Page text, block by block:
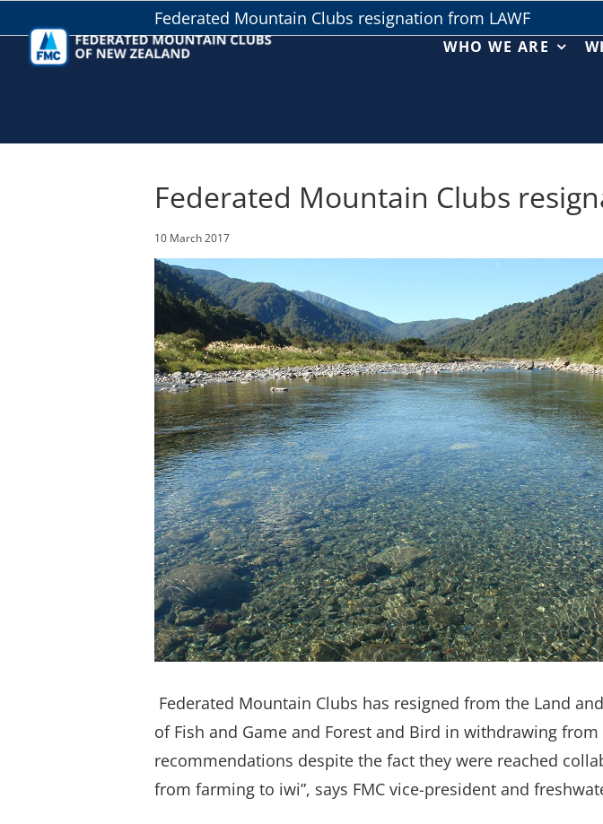
content
WHO WE ARE
Federated Mountain Clubs resignation from LAWF
Federated Mountain Clubs
10 March 2017
Federated Mountain Clubs has resigned from the Land
of Fish and Game and Forest and Bird in withdrawing
recommendations despite the fact they were reached
from farming to iwi”, says FMC vice-president and